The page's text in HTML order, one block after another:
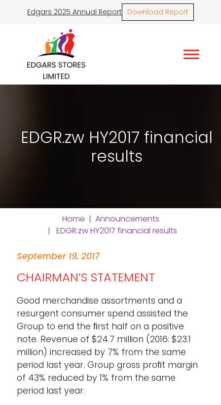
Edgars 2025 Annual Report Download Report
EDGR.zw HY2017 financial
results
Home | Announcements
| EDGR.zw HY2017 financial results
September 19, 2017
CHAIRMAN’S STATEMENT
Good merchandise assortments and a
resurgent consumer spend assisted the
Group to end the ﬁrst half on a positive
note. Revenue of $24.7 million (2016: $23.1
million) increased by 7% from the same
period last year. Group gross proﬁt margin
of 43% reduced by 1% from the same
period last year.